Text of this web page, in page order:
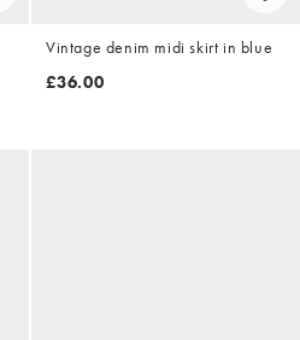
Vintage denim midi skirt in blue
£36.00